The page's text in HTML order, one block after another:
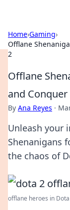
Home›Gaming›
Offlane
2
Offlane
and
By Ana Reyes ·
Unleash your
Shenanigans
the chaos of
offlane heroes in